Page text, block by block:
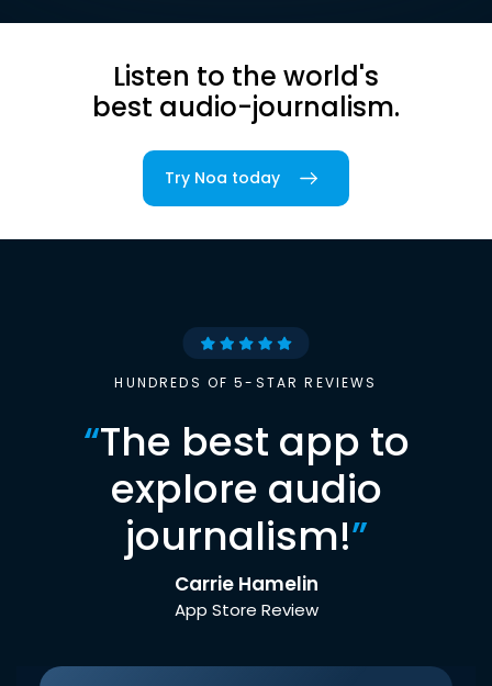
Listen to the world's
best audio-journalism.
Try Noa today
HUNDREDS OF 5-STAR REVIEWS
“The best app to
explore audio
journalism!”
Carrie Hamelin
App Store Review